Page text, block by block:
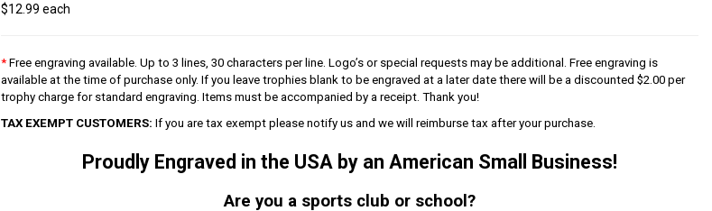
$12.99 each
*Free engraving available. Up to 3 lines, 30 characters per line. Logo’s or special requests may be additional. Free engraving is
available at the time of purchase only. If you leave trophies blank to be engraved at a later date there will be a discounted $2.00 per
trophy charge for standard engraving. Items must be accompanied by a receipt. Thank you!
TAX EXEMPT CUSTOMERS: If you are tax exempt please notify us and we will reimburse tax after your purchase.
Proudly Engraved in the USA by an American Small Business!
Are you a sports club or school?